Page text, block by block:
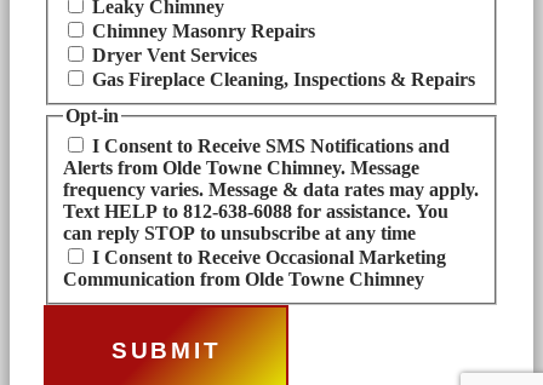
Leaky Chimney
Chimney Masonry Repairs
Dryer Vent Services
Gas Fireplace Cleaning, Inspections & Repairs
Opt-in
I Consent to Receive SMS Notifications and
Alerts from Olde Towne Chimney. Message
frequency varies. Message & data rates may apply.
Text HELP to 812-638-6088 for assistance. You
can reply STOP to unsubscribe at any time
I Consent to Receive Occasional Marketing
Communication from Olde Towne Chimney